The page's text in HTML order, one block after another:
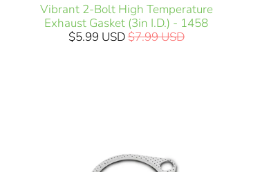
Vibrant 2-Bolt High Temperature
Exhaust Gasket (3in I.D.) - 1458
$5.99 USD$7.99 USD